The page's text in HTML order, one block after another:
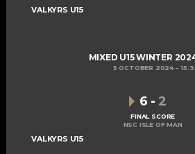
VALKYRS U15
MIXED U15 WINTER
5 OCTOBER 2024
VALKYRS U15
6 - 2
FINAL SCORE
NSC ISLE OF MAN